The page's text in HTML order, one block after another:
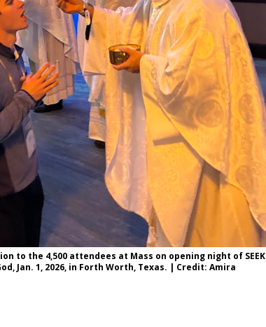
to the 4,500 attendees at Mass on opening night of SEEK
Jan. 1, 2026, in Forth Worth, Texas. | Credit: Amira